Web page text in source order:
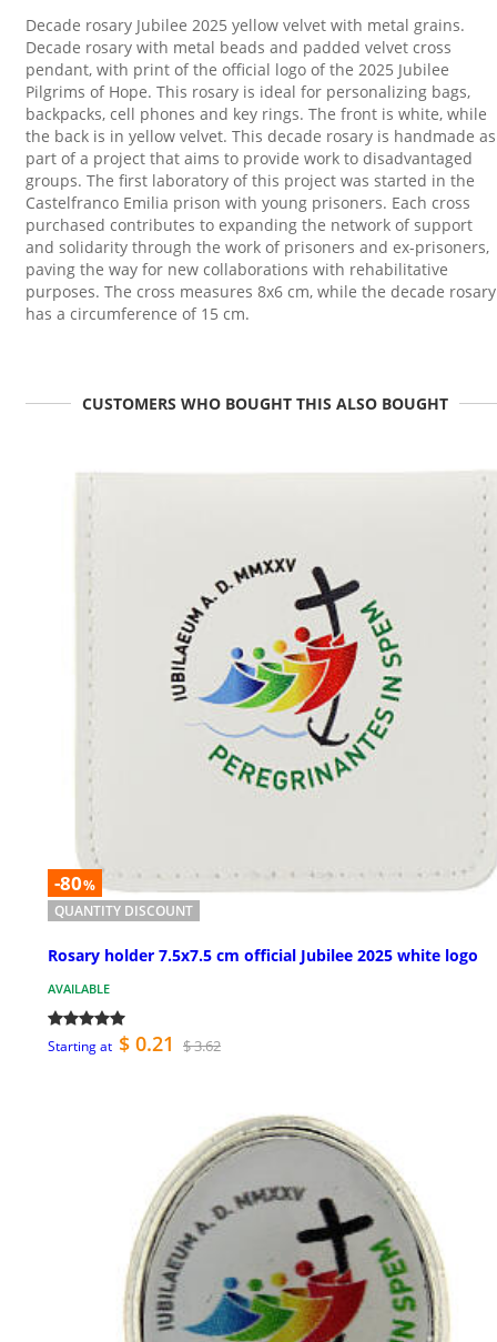
Decade rosary Jubilee 2025 yellow velvet with metal grains.
Decade rosary with metal beads and padded velvet cross
pendant, with print of the official logo of the 2025 Jubilee
Pilgrims of Hope. This rosary is ideal for personalizing bags,
backpacks, cell phones and key rings. The front is white, while
the back is in yellow velvet. This decade rosary is handmade as
part of a project that aims to provide work to disadvantaged
groups. The first laboratory of this project was started in the
Castelfranco Emilia prison with young prisoners. Each cross
purchased contributes to expanding the network of support
and solidarity through the work of prisoners and ex-prisoners,
paving the way for new collaborations with rehabilitative
purposes. The cross measures 8x6 cm, while the decade rosary
has a circumference of 15 cm.
CUSTOMERS WHO BOUGHT THIS ALSO BOUGHT
-80%
QUANTITY DISCOUNT
Rosary holder 7.5x7.5 cm official Jubilee 2025 white logo
AVAILABLE
Starting at $ 0.21 $ 3.62